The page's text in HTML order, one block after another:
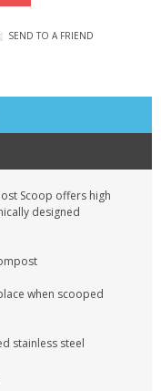
SEND TO A FRIEND
Scoop offers high
designed
when scooped
stainless steel